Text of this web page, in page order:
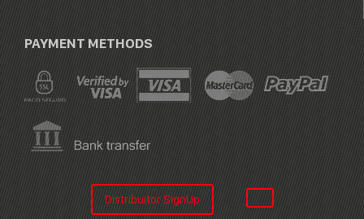
PAYMENT METHODS
Distribuitor SignUp